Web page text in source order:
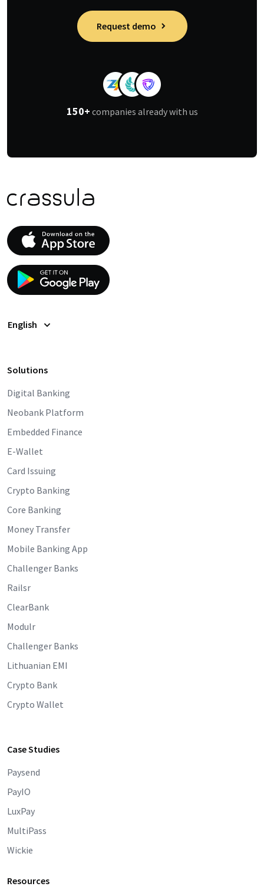
Request demo
150+ companies already with us
English
Solutions
Digital Banking
Neobank Platform
Embedded Finance
E-Wallet
Card Issuing
Crypto Banking
Core Banking
Money Transfer
Mobile Banking App
Challenger Banks
Railsr
ClearBank
Modulr
Challenger Banks
Lithuanian EMI
Crypto Bank
Crypto Wallet
Case Studies
Paysend
PayIO
LuxPay
MultiPass
Wickie
Resources